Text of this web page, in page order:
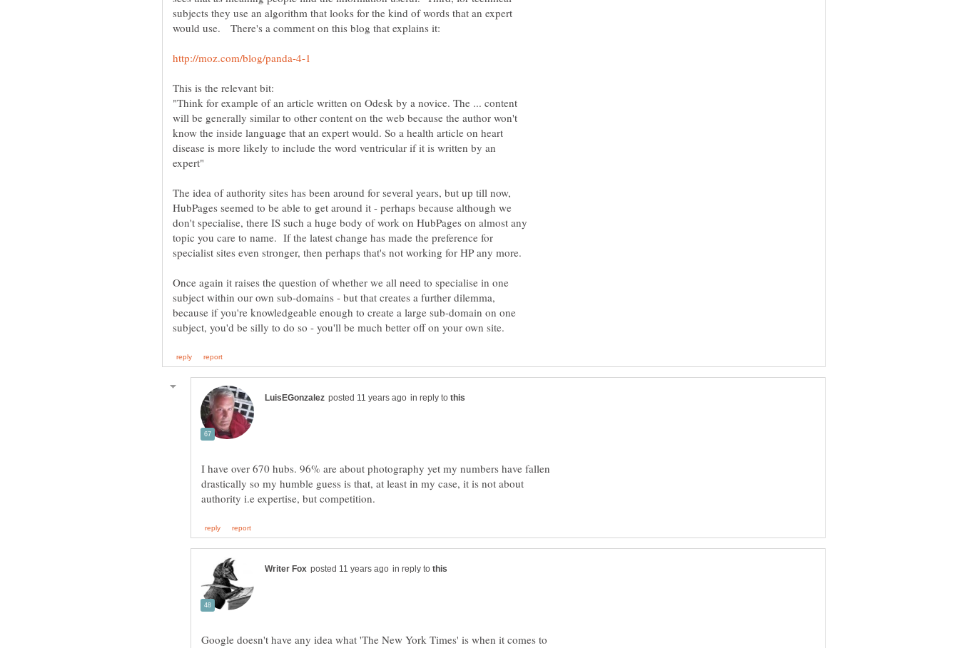
subjects they use an algorithm that looks for the kind of words that an expert
"Think for example of an article written on Odesk by a novice. The ... content
will be generally similar to other content on the web because the author won't
know the inside language that an expert would. So a health article on heart
disease is more likely to include the word ventricular if it is written by an
The idea of authority sites has been around for several years, but up till now,
HubPages seemed to be able to get around it - perhaps because although we
don't specialise, there IS such a huge body of work on HubPages on almost any
topic you care to name. If the latest change has made the preference for
specialist sites even stronger, then perhaps that's not working for HP any more.
Once again it raises the question of whether we all need to specialise in one
subject within our own sub-domains - but that creates a further dilemma,
because if you're knowledgeable enough to create a large sub-domain on one
in reply to
I have over 670 hubs. 96% are about photography yet my numbers have fallen
drastically so my humble guess is that, at least in my case, it is not about
in reply to
Google doesn't have any idea what 'The New York Times' is when it comes to